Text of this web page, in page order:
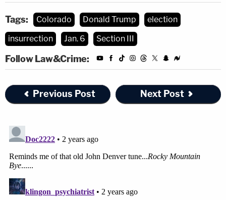
Tags: Colorado Donald Trump
election
insurrection
Jan. 6 Section III
Follow Law&Crime:
Previous Post Next Post